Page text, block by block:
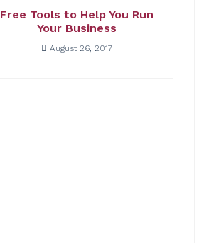
Free Tools to Help You Run
Your Business
August 26, 2017